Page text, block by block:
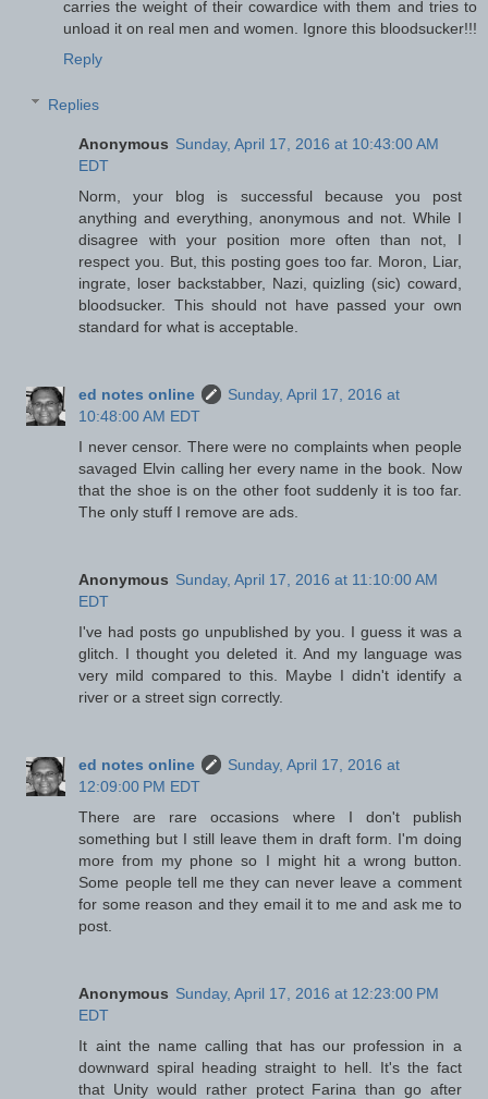
carries the weight of their cowardice with them and tries to
unload it on real men and women. Ignore this bloodsucker!!!
Reply
Replies
Anonymous Sunday, April 17, 2016 at 10:43:00 AM
EDT
Norm, your blog is successful because you post
anything and everything, anonymous and not. While I
disagree with your position more often than not, I
respect you. But, this posting goes too far. Moron, Liar,
ingrate, loser backstabber, Nazi, quizling (sic) coward,
bloodsucker. This should not have passed your own
standard for what is acceptable.
ed notes online
Sunday, April 17, 2016 at
10:48:00 AM EDT
I never censor. There were no complaints when people
savaged Elvin calling her every name in the book. Now
that the shoe is on the other foot suddenly it is too far.
The only stuff I remove are ads.
Anonymous Sunday, April 17, 2016 at 11:10:00 AM
EDT
I've had posts go unpublished by you. I guess it was a
glitch. I thought you deleted it. And my language was
very mild compared to this. Maybe I didn't identify a
river or a street sign correctly.
ed notes online
Sunday, April 17, 2016 at
12:09:00 PM EDT
There are rare occasions where I don't publish
something but I still leave them in draft form. I'm doing
more from my phone so I might hit a wrong button.
Some people tell me they can never leave a comment
for some reason and they email it to me and ask me to
post.
Anonymous Sunday, April 17, 2016 at 12:23:00 PM
EDT
It aint the name calling that has our profession in a
downward spiral heading straight to hell. It's the fact
that Unity would rather protect Farina than go after